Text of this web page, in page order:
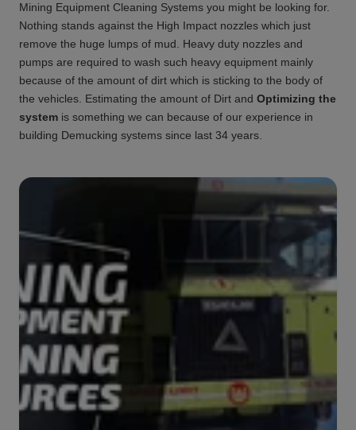
Mining Equipment Cleaning Systems you might be looking for.
Nothing stands against the High Impact nozzles which just
remove the huge lumps of mud. Heavy duty nozzles and
pumps are required to wash such heavy equipment mainly
because of the amount of dirt which is sticking to the body of
the vehicles. Estimating the amount of Dirt and Optimizing the
system is something we can because of our experience in
building Demucking systems since last 34 years.